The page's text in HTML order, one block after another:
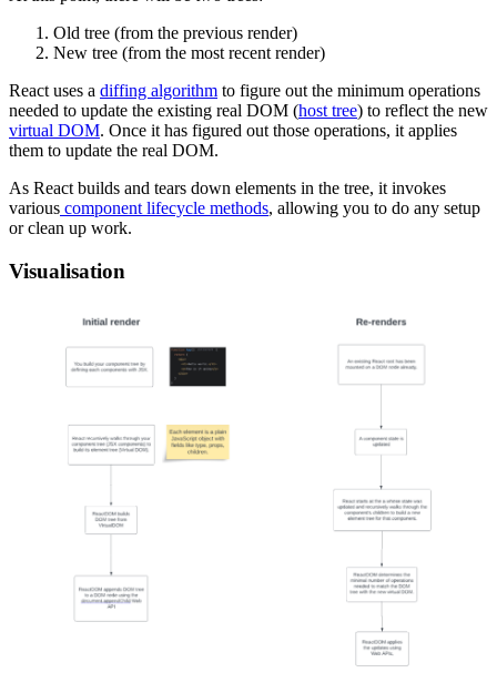
Old tree (from the previous render)
New tree (from the most recent render)
React uses a diffing algorithm to figure out the minimum operations
needed to update the existing real DOM (host tree) to reflect the new
virtual DOM. Once it has figured out those operations, it applies
them to update the real DOM.
As React builds and tears down elements in the tree, it invokes
various component lifecycle methods, allowing you to do any setup
or clean up work.
Visualisation